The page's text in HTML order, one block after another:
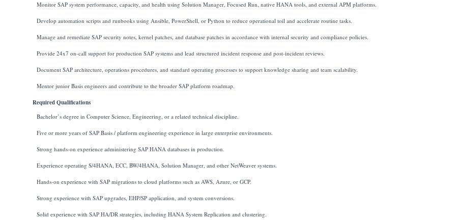
Monitor SAP system performance, capacity, and health using Solution Manager, Focused Run, native HANA tools, and external APM platforms.
Develop automation scripts and runbooks using Ansible, PowerShell, or Python to reduce operational toil and accelerate routine tasks.
Manage and remediate SAP security notes, kernel patches, and database patches in accordance with internal security and compliance policies.
Provide 24x7 on-call support for production SAP systems and lead structured incident response and post-incident reviews.
Document SAP architecture, operations procedures, and standard operating processes to support knowledge sharing and team scalability.
Mentor junior Basis engineers and contribute to the broader SAP platform roadmap.
Required Qualifications
Bachelor’s degree in Computer Science, Engineering, or a related technical discipline.
Five or more years of SAP Basis / platform engineering experience in large enterprise environments.
Strong hands-on experience administering SAP HANA databases in production.
Experience operating S/4HANA, ECC, BW/4HANA, Solution Manager, and other NetWeaver systems.
Hands-on experience with SAP migrations to cloud platforms such as AWS, Azure, or GCP.
Strong experience with SAP upgrades, EHP/SP application, and system conversions.
Solid experience with SAP HA/DR strategies, including HANA System Replication and clustering.